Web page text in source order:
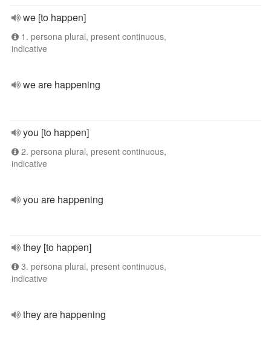
we [to happen]
1. persona plural, present continuous,
indicative
we are happening
you [to happen]
2. persona plural, present continuous,
indicative
you are happening
they [to happen]
3. persona plural, present continuous,
indicative
they are happening